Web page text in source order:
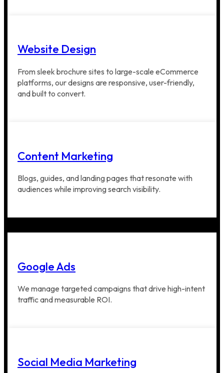
Website Design
From sleek brochure sites to large-scale eCommerce
platforms, our designs are responsive, user-friendly,
and built to convert.
Content Marketing
Blogs, guides, and landing pages that resonate with
audiences while improving search visibility.
Google Ads
We manage targeted campaigns that drive high-intent
traffic and measurable ROI.
Social Media Marketing